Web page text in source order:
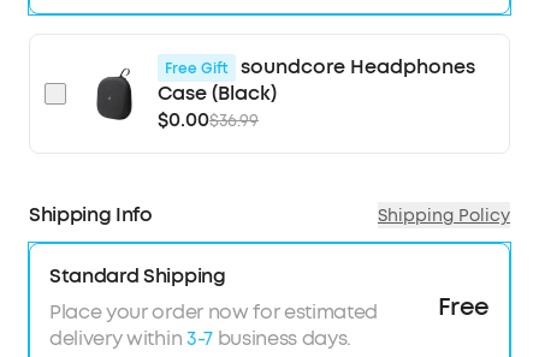
Free Gift
soundcore Headphones
Case (Black)
$0.00$36.99
Shipping Info Shipping Policy
Standard Shipping
Place your order now for estimated
delivery within3-7business days.
Free